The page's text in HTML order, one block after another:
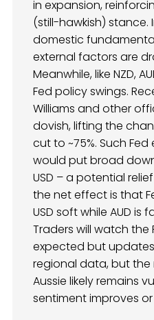
in expansion,
(still-hawkish) stance.
domestic
external factors are
Meanwhile, like NZD,
Fed policy swings.
Williams and other
dovish, lifting the
cut to ~75%. Such
would put broad
USD – a potential
the net effect is that
USD soft while AUD is
Traders will watch the
expected but
regional data, but
Aussie likely remains
sentiment improves